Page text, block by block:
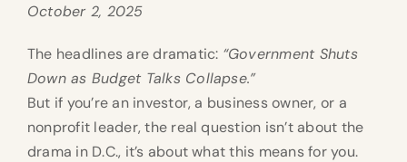
October 2, 2025
The headlines are dramatic: “Government Shuts
Down as Budget Talks Collapse.”
But if you’re an investor, a business owner, or a
nonprofit leader, the real question isn’t about the
drama in D.C., it’s about what this means for you.